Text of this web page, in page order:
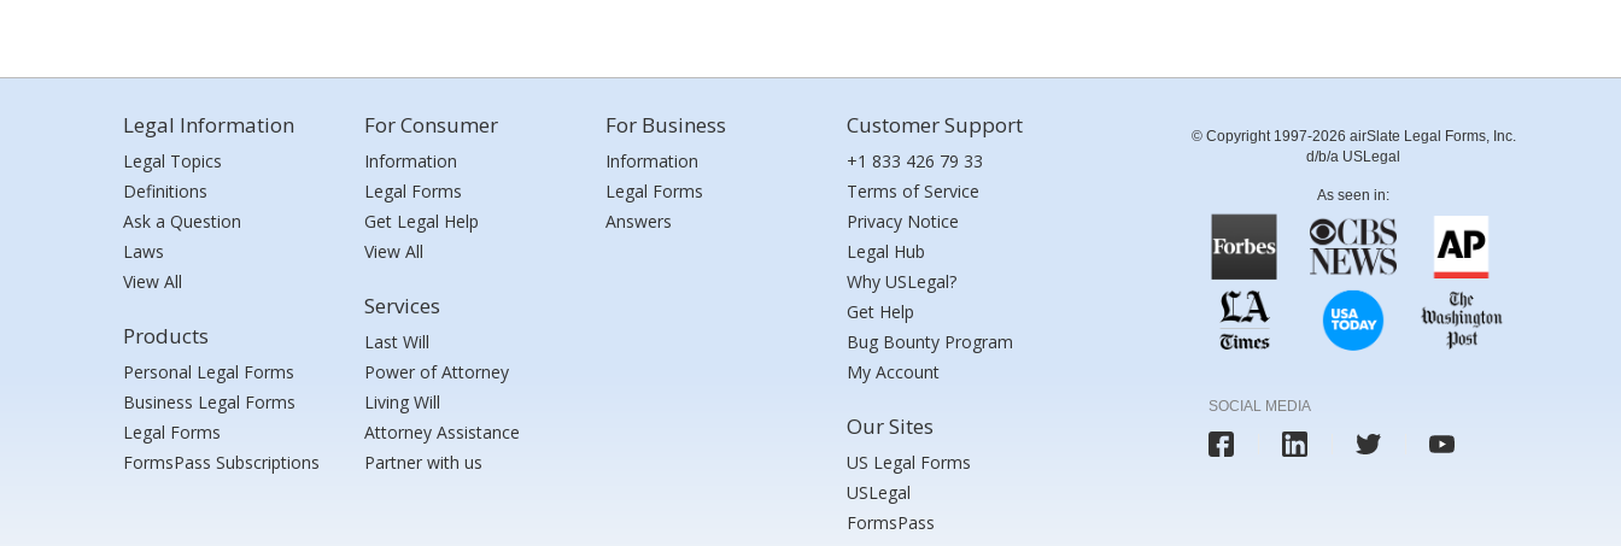
Legal Information
Legal Topics
Definitions
Ask a Question
Laws
View All
Products
Personal Legal Forms
Business Legal Forms
Legal Forms
FormsPass Subscriptions
For Consumer
Information
Legal Forms
Get Legal Help
View All
Services
Last Will
Power of Attorney
Living Will
Attorney Assistance
Partner with us
For Business
Information
Legal Forms
Answers
Customer Support
+1 833 426 79 33
Terms of Service
Privacy Notice
Legal Hub
Why USLegal?
Get Help
Bug Bounty Program
My Account
Our Sites
US Legal Forms
USLegal
FormsPass
© Copyright 1997-2026 airSlate Legal Forms, Inc.
d/b/a USLegal
As seen in:
SOCIAL MEDIA